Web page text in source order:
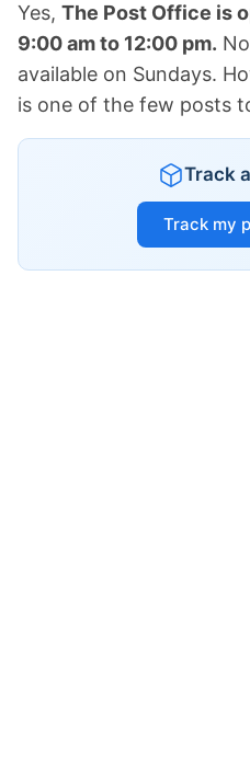
Yes, The Post Office is
9:00 am to 12:00 pm.
available on Sundays.
is one of the few posts
Track
Track my